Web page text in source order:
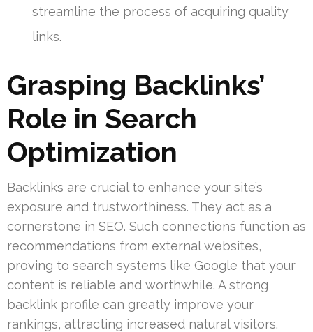
streamline the process of acquiring quality
links.
Grasping Backlinks’
Role in Search
Optimization
Backlinks are crucial to enhance your site’s
exposure and trustworthiness. They act as a
cornerstone in SEO. Such connections function as
recommendations from external websites,
proving to search systems like Google that your
content is reliable and worthwhile. A strong
backlink profile can greatly improve your
rankings, attracting increased natural visitors.